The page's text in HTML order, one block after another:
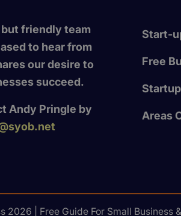
but friendly team
to hear from
our desire to
succeed.
Andy Pringle by
Start-
Free
Areas
| Free Guide For Small Business